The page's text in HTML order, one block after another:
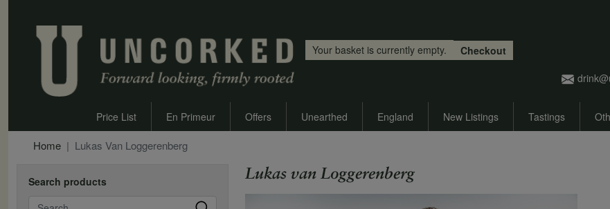
Your basket is currently empty.
Checkout
Price List En Primeur Offers Unearthed England New Listings Tastings
Home Lukas Van Loggerenberg
Search products
Search
Lukas van Loggerenberg